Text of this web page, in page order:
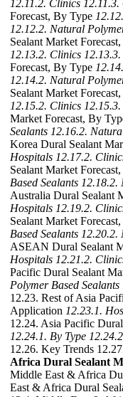
12.11.2. Clinics 12.11.3.
Forecast, By Type
12.12.2. Natural
Sealant Market
12.13.2. Clinics
Forecast, By Type
12.14.2. Natural
Sealant Market
12.15.2. Clinics
Market Forecast, By
Sealants 12.16.2.
Korea Dural Sealant
Hospitals 12.17.2.
Sealant Market
Based Sealants 12.18.2.
Australia Dural Sealant
Hospitals 12.19.2.
Sealant Market
Based Sealants 12.20.2.
ASEAN Dural Sealant
Hospitals 12.21.2.
Pacific Dural Sealant
Polymer Based Sealants
12.23. Rest of Asia
Application 12.23.1.
12.24. Asia Pacific
12.24.1. By Type
12.26. Key Trends
Africa Dural Sealant
Middle East & Africa
East & Africa Dural